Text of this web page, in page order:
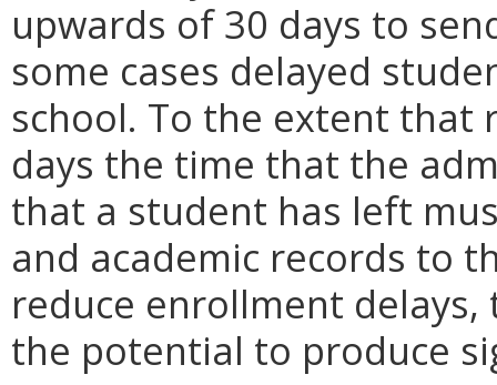
upwards of 30 days to
some cases delayed
school. To the extent that
days the time that the
that a student has left
and academic records to
reduce enrollment
the potential to produce